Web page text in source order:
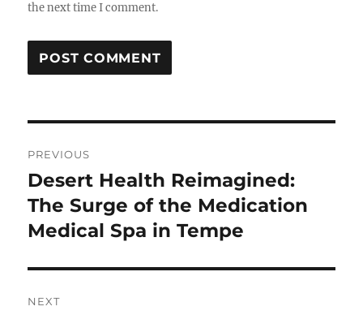
the next time I comment.
navigation
PREVIOUS
Previous
post:
Desert Health Reimagined:
The Surge of the Medication
Medical Spa in Tempe
NEXT